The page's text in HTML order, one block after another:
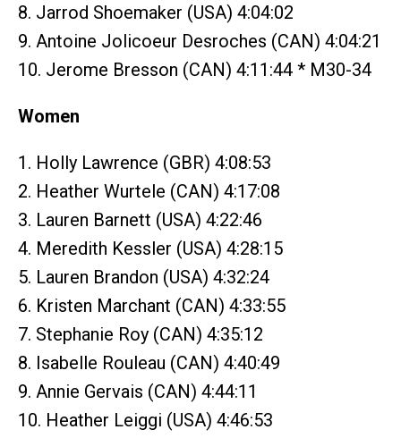
8. Jarrod Shoemaker (USA) 4:04:02
9. Antoine Jolicoeur Desroches (CAN) 4:04:21
10. Jerome Bresson (CAN) 4:11:44 * M30-34
Women
1. Holly Lawrence (GBR) 4:08:53
2. Heather Wurtele (CAN) 4:17:08
3. Lauren Barnett (USA) 4:22:46
4. Meredith Kessler (USA) 4:28:15
5. Lauren Brandon (USA) 4:32:24
6. Kristen Marchant (CAN) 4:33:55
7. Stephanie Roy (CAN) 4:35:12
8. Isabelle Rouleau (CAN) 4:40:49
9. Annie Gervais (CAN) 4:44:11
10. Heather Leiggi (USA) 4:46:53